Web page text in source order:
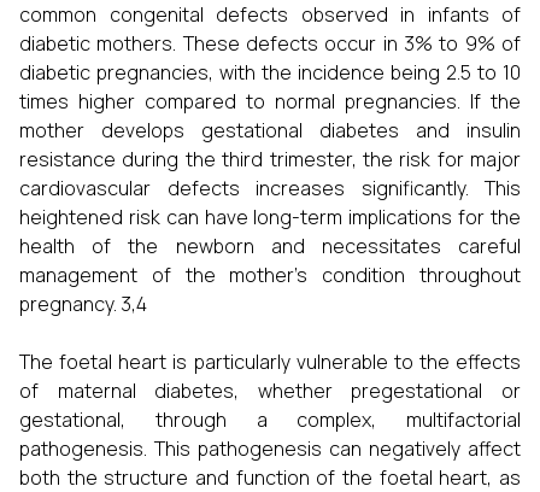
common congenital defects observed in infants of
diabetic mothers. These defects occur in 3% to 9% of
diabetic pregnancies, with the incidence being 2.5 to 10
times higher compared to normal pregnancies. If the
mother develops gestational diabetes and insulin
resistance during the third trimester, the risk for major
cardiovascular defects increases significantly. This
heightened risk can have long-term implications for the
health of the newborn and necessitates careful
management of the mother's condition throughout
pregnancy. 3,4
The foetal heart is particularly vulnerable to the effects
of maternal diabetes, whether pregestational or
gestational, through a complex, multifactorial
pathogenesis. This pathogenesis can negatively affect
both the structure and function of the foetal heart, as